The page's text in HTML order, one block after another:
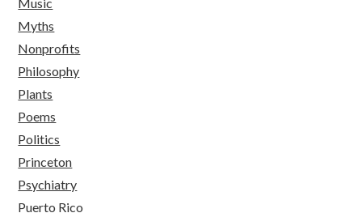
Myths
Nonprofits
Philosophy
Plants
Poems
Politics
Princeton
Psychiatry
Puerto Rico